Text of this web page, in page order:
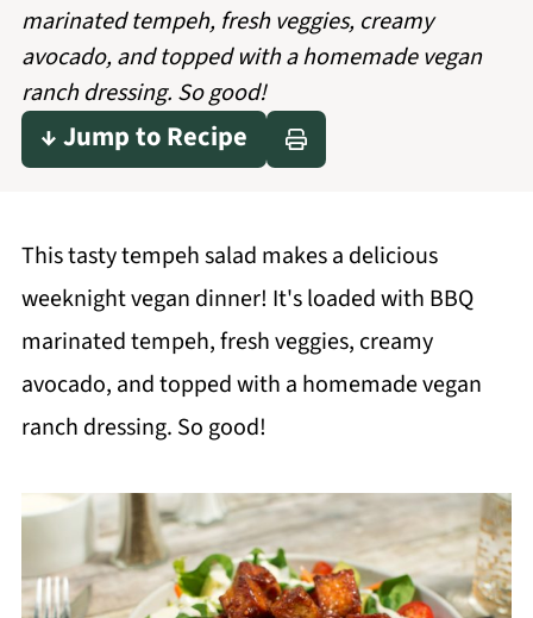
marinated tempeh, fresh veggies, creamy
avocado, and topped with a homemade vegan
ranch dressing. So good!
↓ Jump to Recipe
This tasty tempeh salad makes a delicious
weeknight vegan dinner! It's loaded with BBQ
marinated tempeh, fresh veggies, creamy
avocado, and topped with a homemade vegan
ranch dressing. So good!